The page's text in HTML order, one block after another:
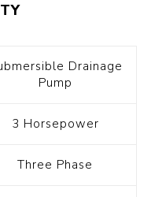
Drainage
Pump
3 Horsepower
Three Phase